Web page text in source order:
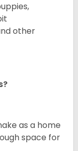
other
as a home
space for